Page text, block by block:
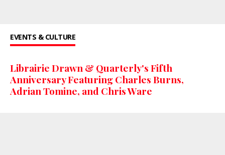
EVENTS & CULTURE
Librairie Drawn & Quarterly's Fifth
Anniversary Featuring Charles Burns,
Adrian Tomine, and Chris Ware